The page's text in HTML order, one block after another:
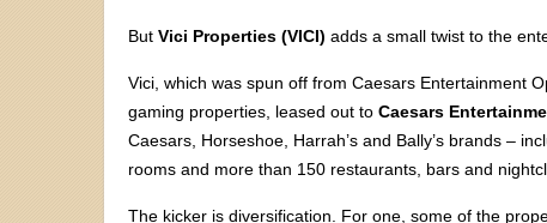
But Vici Properties (VICI) adds a small twist to the
Vici, which was spun off from Caesars Entertainment
gaming properties, leased out to Caesars
Caesars, Horseshoe, Harrah’s and Bally’s brands –
rooms and more than 150 restaurants, bars and
The kicker is diversification. For one, some of the